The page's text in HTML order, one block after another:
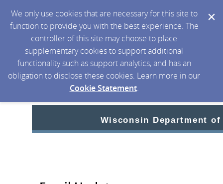
We only use cookies that are necessary for this site to
function to provide you with the best experience. The
controller of this site may choose to place
supplementary cookies to support additional
functionality such as support analytics, and has an
obligation to disclose these cookies. Learn more in our
Cookie Statement.
Wisconsin Department